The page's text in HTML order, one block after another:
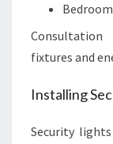
fixtures and
Installing
Security